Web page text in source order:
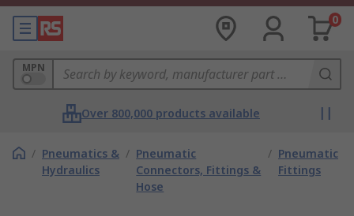
0
MPN
Over 800,000 products available
/ Pneumatics &
Hydraulics
/ Pneumatic
Connectors, Fittings &
Hose
/ Pneumatic
Fittings